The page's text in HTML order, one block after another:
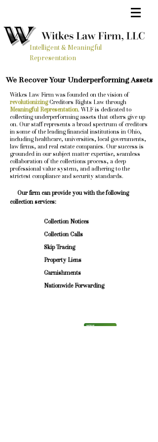
Intelligent & Meaningful
Representation
We Recover Your Underperforming Assets
Witkes Law Firm was founded on the vision of
revolutionizing Creditors Rights Law through
Meaningful Representation. WLF is dedicated to
collecting underperforming assets that others give up
on. Our staff represents a broad spectrum of creditors
in some of the leading financial institutions in Ohio,
including healthcare, universities, local governments,
law firms, and real estate companies. Our success is
grounded in our subject matter expertise, seamless
collaboration of the collections process, a deep
professional value system, and adhering to the
strictest compliance and security standards.
Our firm can provide you with the following
collection services:
Collection Notices ​
Collection Calls
Skip Tracing
Property Liens
Garnishments
Nationwide Forwarding